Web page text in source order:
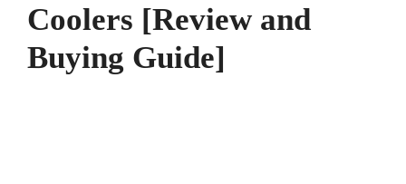
Coolers [Review and
Buying Guide]